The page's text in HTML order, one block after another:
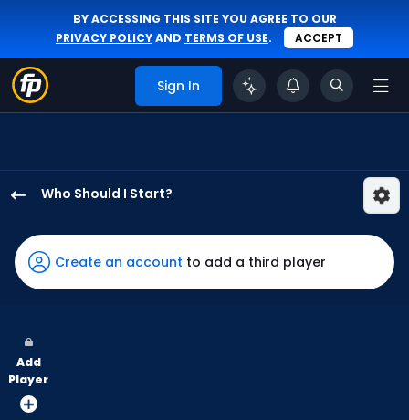
BY ACCESSING THIS SITE YOU AGREE TO OUR
PRIVACY POLICYAND TERMS OF USE. ACCEPT
Sign In
Who Should I Start?
Littell
has
100
vote
from
Create an account to add a third player
Add
Player